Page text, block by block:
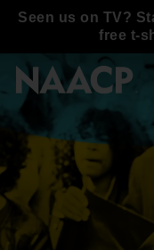
Seen us on TV?
free t-